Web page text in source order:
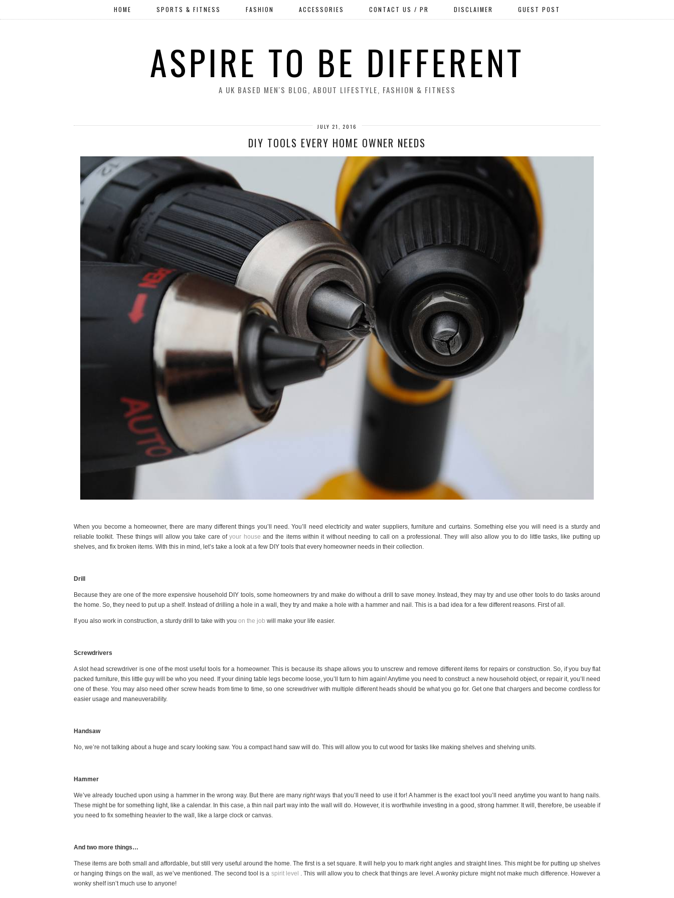
ASPIRE TO BE DIFFERENT
A UK BASED MEN'S BLOG, ABOUT LIFESTYLE, FASHION & FITNESS
HOME SPORTS & FITNESS FASHION ACCESSORIES CONTACT US / PR DISCLAIMER GUEST POST
JULY 21, 2016
DIY TOOLS EVERY HOME OWNER NEEDS
When you become a homeowner, there are many different things you’ll need. You’ll need electricity and water suppliers, furniture and curtains. Something else you will need is a sturdy and
reliable toolkit. These things will allow you take care ofyour house and the items within it without needing to call on a professional. They will also allow you to do little tasks, like putting up
shelves, and fix broken items. With this in mind, let’s take a look at a few DIY tools that every homeowner needs in their collection.
Drill
Because they are one of the more expensive household DIY tools, some homeowners try and make do without a drill to save money. Instead, they may try and use other tools to do tasks around
the home. So, they need to put up a shelf. Instead of drilling a hole in a wall, they try and make a hole with a hammer and nail. This is a bad idea for a few different reasons. First of all.
If you also work in construction, a sturdy drill to take with you on the job will make your life easier.
Screwdrivers
A slot head screwdriver is one of the most useful tools for a homeowner. This is because its shape allows you to unscrew and remove different items for repairs or construction. So, if you buy flat
packed furniture, this little guy will be who you need. If your dining table legs become loose, you’ll turn to him again! Anytime you need to construct a new household object, or repair it, you’ll need
one of these. You may also need other screw heads from time to time, so one screwdriver with multiple different heads should be what you go for. Get one that chargers and become cordless for
easier usage and maneuverability.
Handsaw
No, we’re not talking about a huge and scary looking saw. You a compact hand saw will do. This will allow you to cut wood for tasks like making shelves and shelving units.
Hammer
We’ve already touched upon using a hammer in the wrong way. But there are manyrightways that you’ll need to use it for! A hammer is the exact tool you’ll need anytime you want to hang nails.
These might be for something light, like a calendar. In this case, a thin nail part way into the wall will do. However, it is worthwhile investing in a good, strong hammer. It will, therefore, be useable if
you need to fix something heavier to the wall, like a large clock or canvas.
And two more things…
These items are both small and affordable, but still very useful around the home. The first is a set square. It will help you to mark right angles and straight lines. This might be for putting up shelves
or hanging things on the wall, as we’ve mentioned. The second tool is a spirit level . This will allow you to check that things are level. A wonky picture might not make much difference. However a
wonky shelf isn’t much use to anyone!